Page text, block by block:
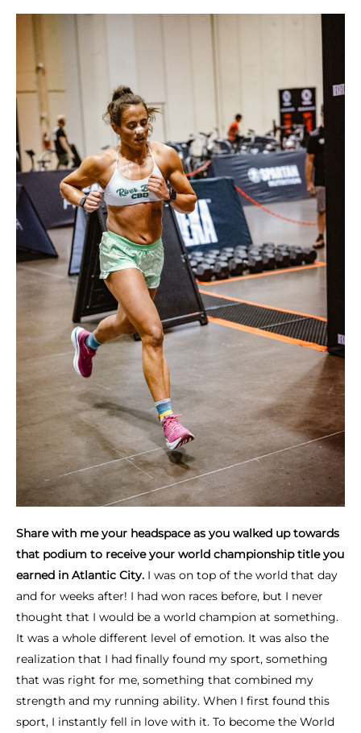
Share with me your headspace as you walked up towards
that podium to receive your world championship title you
earned in Atlantic City. I was on top of the world that day
and for weeks after! I had won races before, but I never
thought that I would be a world champion at something.
It was a whole different level of emotion. It was also the
realization that I had finally found my sport, something
that was right for me, something that combined my
strength and my running ability. When I first found this
sport, I instantly fell in love with it. To become the World